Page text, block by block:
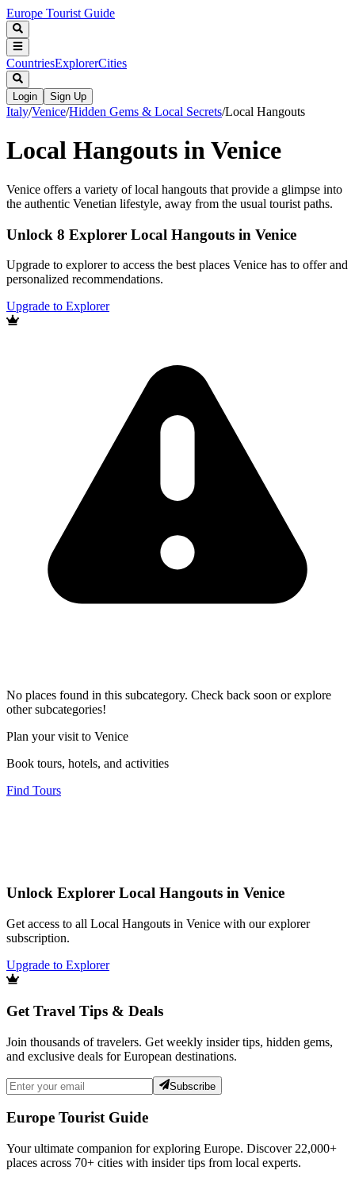
Europe Tourist Guide
CountriesExplorerCities
Login Sign Up
Italy/Venice/Hidden Gems & Local Secrets/Local Hangouts
Local Hangouts in Venice
Venice offers a variety of local hangouts that provide a glimpse into
the authentic Venetian lifestyle, away from the usual tourist paths.
Unlock 8 Explorer Local Hangouts in Venice
Upgrade to explorer to access the best places Venice has to offer and
personalized recommendations.
Upgrade to Explorer
No places found in this subcategory. Check back soon or explore
other subcategories!
Plan your visit to Venice
Book tours, hotels, and activities
Find Tours
Unlock Explorer Local Hangouts in Venice
Get access to all Local Hangouts in Venice with our explorer
subscription.
Upgrade to Explorer
Get Travel Tips & Deals
Join thousands of travelers. Get weekly insider tips, hidden gems,
and exclusive deals for European destinations.
Subscribe
Europe Tourist Guide
Your ultimate companion for exploring Europe. Discover 22,000+
places across 70+ cities with insider tips from local experts.